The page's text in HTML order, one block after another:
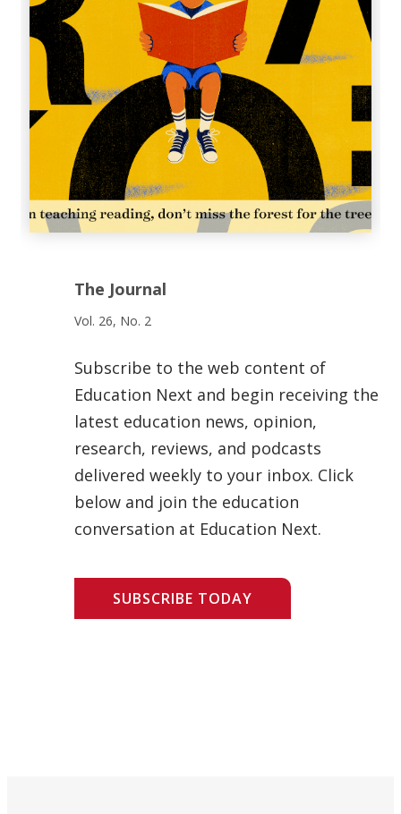
The Journal
Vol. 26, No. 2
Subscribe to the web content of
Education Next and begin receiving the
latest education news, opinion,
research, reviews, and podcasts
delivered weekly to your inbox. Click
below and join the education
conversation at Education Next.
SUBSCRIBE TODAY